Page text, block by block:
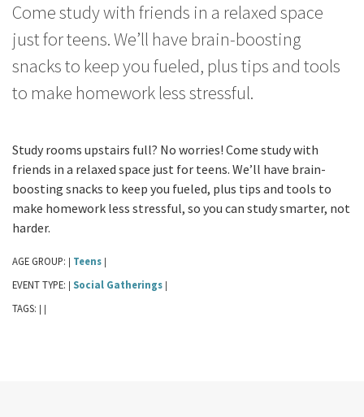
Come study with friends in a relaxed space
just for teens. We’ll have brain-boosting
snacks to keep you fueled, plus tips and tools
to make homework less stressful.
Study rooms upstairs full? No worries! Come study with
friends in a relaxed space just for teens. We’ll have brain-
boosting snacks to keep you fueled, plus tips and tools to
make homework less stressful, so you can study smarter, not
harder.
AGE GROUP: | Teens |
EVENT TYPE: | Social Gatherings |
TAGS: | |